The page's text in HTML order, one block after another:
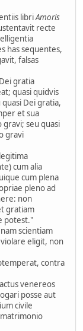
libriAmoris
recte
has sequentes,
falsas
gratia
quasi quidvis
Dei gratia,
et sua
seu quasi
gravi
cum alia
cum plena
pleno ad
non
gratiam
potest."
scientiam
eligit, non
contra
venereos
posse aut
civile